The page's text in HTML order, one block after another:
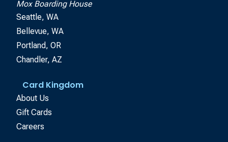
Mox Boarding House
Seattle, WA
Bellevue, WA
Portland, OR
Chandler, AZ
Card Kingdom
About Us
Gift Cards
Careers